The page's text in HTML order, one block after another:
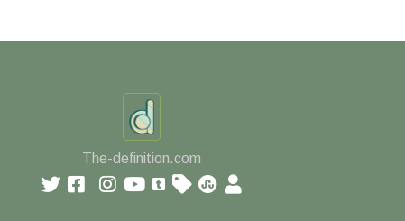
The-definition.com